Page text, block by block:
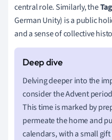
central role. Similarly, the
German Unity) is a public
and a sense of collective
Delving deeper into the
consider the Advent
This time is marked by
permeate the home and
calendars, with a small